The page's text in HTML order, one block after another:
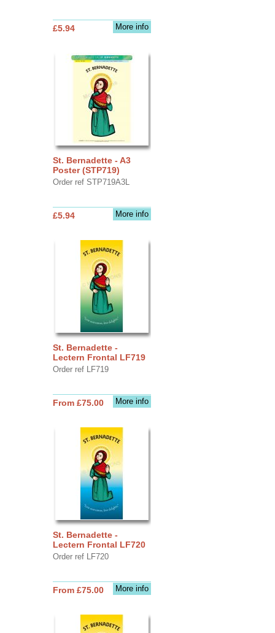
More info
£5.94
St. Bernadette - A3
Poster (STP719)
Order ref STP719A3L
More info
£5.94
St. Bernadette -
Lectern Frontal LF719
Order ref LF719
More info
From £75.00
St. Bernadette -
Lectern Frontal LF720
Order ref LF720
More info
From £75.00